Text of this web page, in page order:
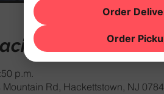
p.m.
Rd, Hackettstown, NJ
Order
Order